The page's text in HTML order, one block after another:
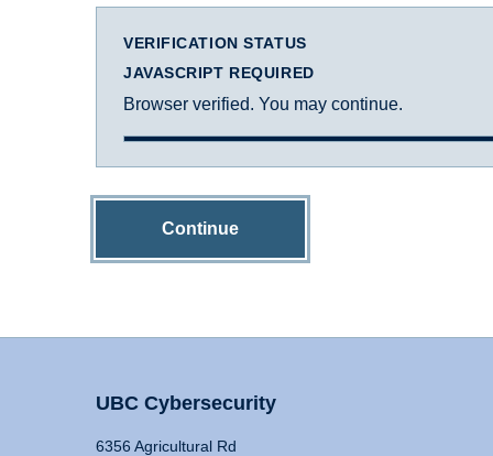
VERIFICATION STATUS
JAVASCRIPT REQUIRED
Browser verified. You may continue.
Continue
UBC Cybersecurity
6356 Agricultural Rd